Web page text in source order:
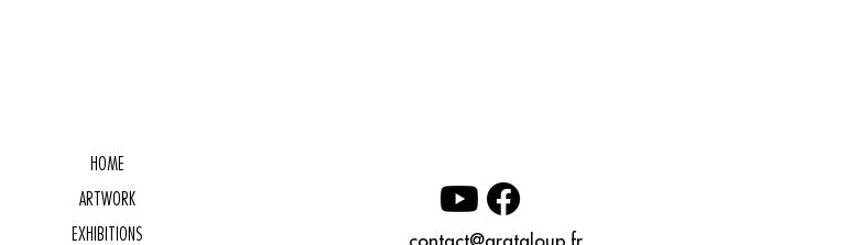
HOME
ARTWORK
EXHIBITIONS